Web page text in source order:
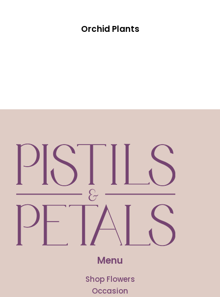
Orchid Plants
Menu
Shop Flowers
Occasion